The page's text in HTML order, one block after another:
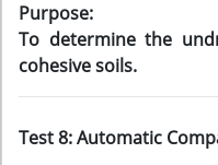
Purpose:
To determine the
cohesive soils.
Test 8: Automatic